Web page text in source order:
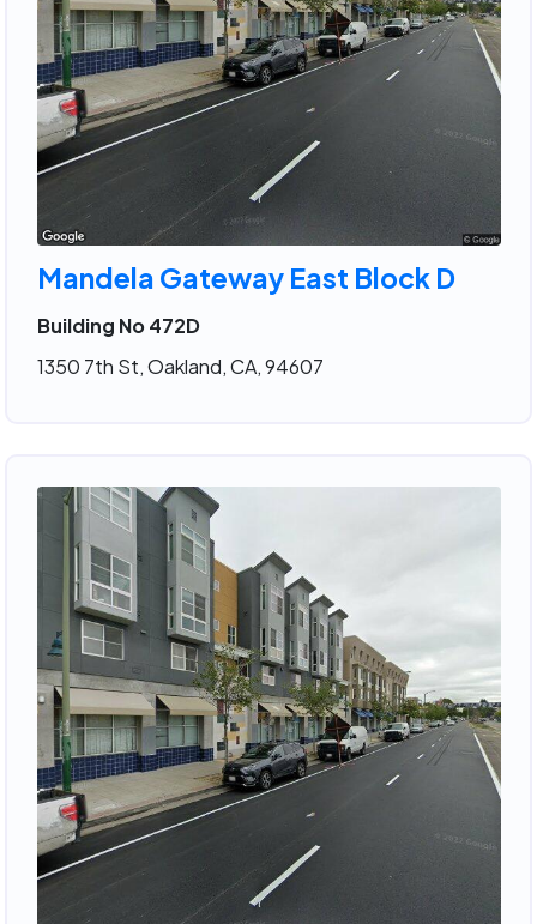
Mandela Gateway East Block D
Building No 472D
1350 7th St, Oakland, CA, 94607